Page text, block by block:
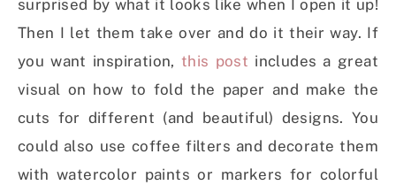
surprised by what it looks like when I open it up!
Then I let them take over and do it their way. If
you want inspiration, this post includes a great
visual on how to fold the paper and make the
cuts for different (and beautiful) designs. You
could also use coffee filters and decorate them
with watercolor paints or markers for colorful